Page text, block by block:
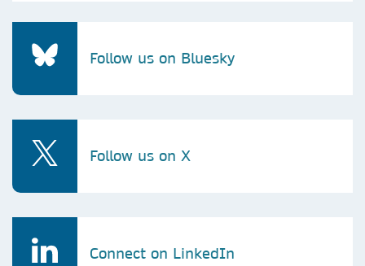
Follow us on Bluesky
Follow us on X
Connect on LinkedIn